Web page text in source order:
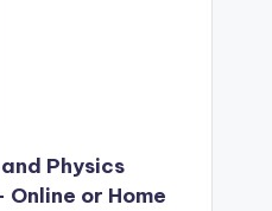
Physics
or Home